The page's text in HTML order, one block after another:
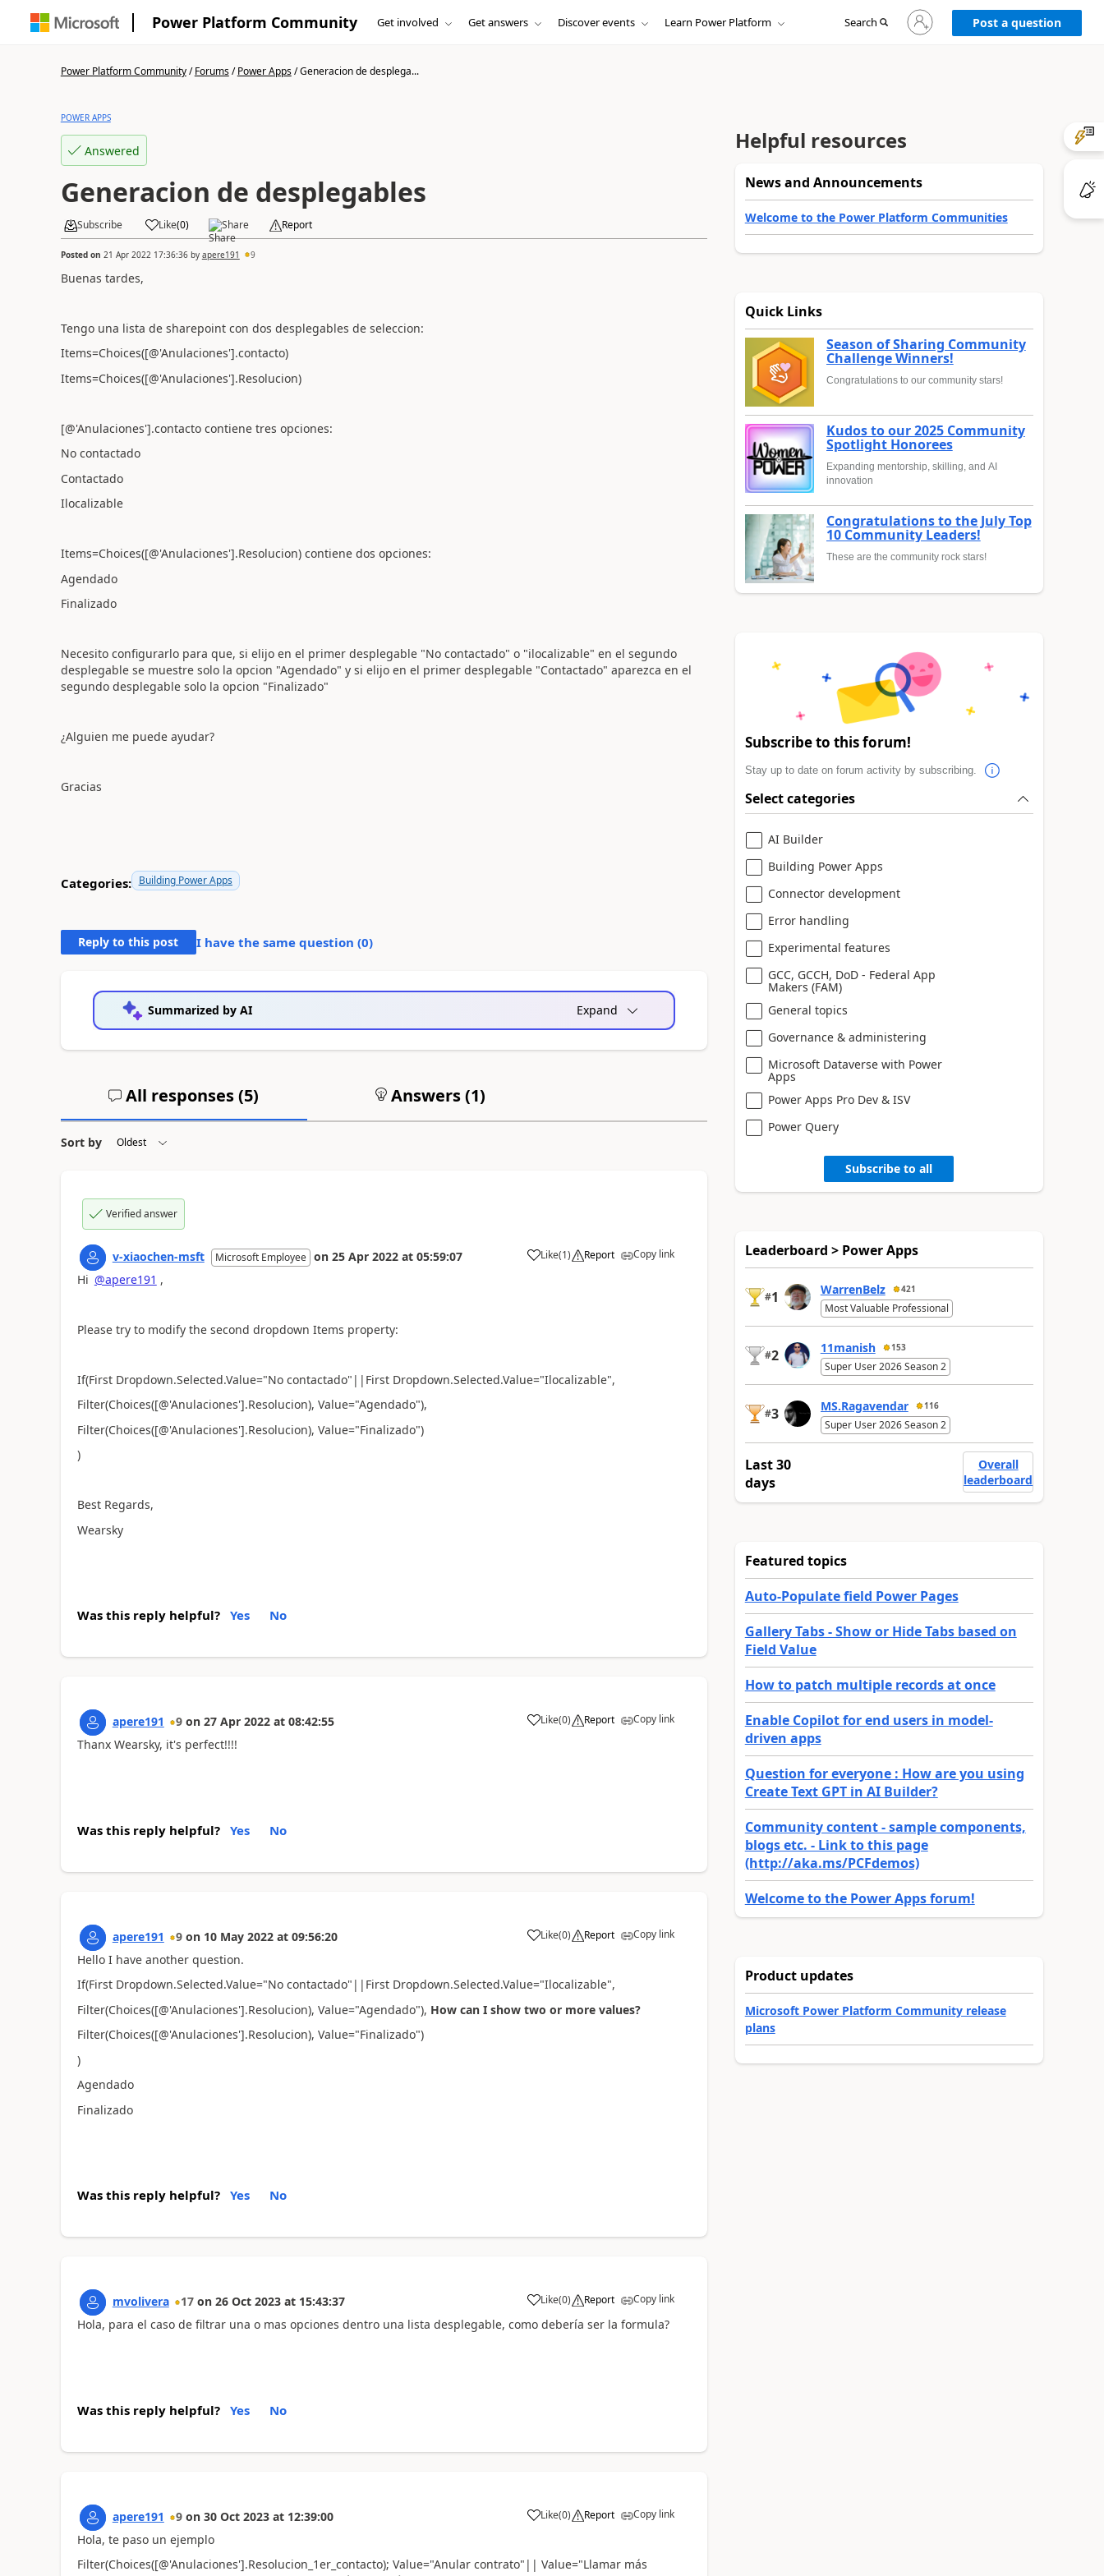
Power Platform Community Get involved Get answers Discover events Learn Power Platform Search
Sign
in
to
Post a question
Power Platform Community/Forums/Power Apps/Generacion de desplega...
POWER APPS
Answered
Generacion de desplegables
Subscribe Like(0) Share Report
Posted on 21 Apr 2022 17:36:36by apere191 9
Buenas tardes,
Tengo una lista de sharepoint con dos desplegables de seleccion:
Items=Choices([@'Anulaciones'].contacto)
Items=Choices([@'Anulaciones'].Resolucion)
[@'Anulaciones'].contacto contiene tres opciones:
No contactado
Contactado
Ilocalizable
Items=Choices([@'Anulaciones'].Resolucion) contiene dos opciones:
Agendado
Finalizado
Necesito configurarlo para que, si elijo en el primer desplegable "No contactado" o "ilocalizable" en el segundo
desplegable se muestre solo la opcion "Agendado" y si elijo en el primer desplegable "Contactado" aparezca en el
segundo desplegable solo la opcion "Finalizado"
¿Alguien me puede ayudar?
Gracias
Categories: Building Power Apps
Reply to this post I have the same question (0)
Summarized by AI Expand
All responses (5) Answers (1)
Sort by
Verified answer
v-xiaochen-msft Microsoft Employee on 25 Apr 2022 at 05:59:07 Like
a (1) Report Copy link
Hi @apere191 ,
Please try to modify the second dropdown Items property:
If(First Dropdown.Selected.Value="No contactado"||First Dropdown.Selected.Value="Ilocalizable",
Filter(Choices([@'Anulaciones'].Resolucion), Value="Agendado"),
Filter(Choices([@'Anulaciones'].Resolucion), Value="Finalizado")
)
Best Regards,
Wearsky
Was this reply helpful? Yes No
apere191 9 on 27 Apr 2022 at 08:42:55 Like
a (0) Report Copy link
Thanx Wearsky, it's perfect!!!!
Was this reply helpful? Yes No
apere191 9 on 10 May 2022 at 09:56:20 Like
a (0) Report Copy link
Hello I have another question.
If(First Dropdown.Selected.Value="No contactado"||First Dropdown.Selected.Value="Ilocalizable",
Filter(Choices([@'Anulaciones'].Resolucion), Value="Agendado"), How can I show two or more values?
Filter(Choices([@'Anulaciones'].Resolucion), Value="Finalizado")
)
Agendado
Finalizado
Was this reply helpful? Yes No
mvolivera 17 on 26 Oct 2023 at 15:43:37 Like
a (0) Report Copy link
Hola, para el caso de filtrar una o mas opciones dentro una lista desplegable, como debería ser la formula?
Was this reply helpful? Yes No
apere191 9 on 30 Oct 2023 at 12:39:00 Like
a (0) Report Copy link
Hola, te paso un ejemplo
Filter(Choices([@'Anulaciones'].Resolucion_1er_contacto); Value="Anular contrato"|| Value="Llamar más
Helpful resources
News and Announcements
Welcome to the Power Platform Communities
Quick Links
Season of Sharing Community
Challenge Winners!
Congratulations to our community stars!
Kudos to our 2025 Community
Spotlight Honorees
Expanding mentorship, skilling, and AI
innovation
Congratulations to the July Top
10 Community Leaders!
These are the community rock stars!
Subscribe to this forum!
Stay up to date on forum activity by subscribing.
Select categories
AI Builder
Building Power Apps
Connector development
Error handling
Experimental features
GCC, GCCH, DoD - Federal App
Makers (FAM)
General topics
Governance & administering
Microsoft Dataverse with Power
Apps
Power Apps Pro Dev & ISV
Power Query
Subscribe to all
Leaderboard > Power Apps
#1 WarrenBelz 421
Most Valuable Professional
#2 11manish 153
Super User 2026 Season 2
#3 MS.Ragavendar 116
Super User 2026 Season 2
Last 30
days
Overall
leaderboard
Featured topics
Auto-Populate field Power Pages
Gallery Tabs - Show or Hide Tabs based on
Field Value
How to patch multiple records at once
Enable Copilot for end users in model-
driven apps
Question for everyone : How are you using
Create Text GPT in AI Builder?
Community content - sample components,
blogs etc. - Link to this page
(http://aka.ms/PCFdemos)
Welcome to the Power Apps forum!
Product updates
Microsoft Power Platform Community release
plans